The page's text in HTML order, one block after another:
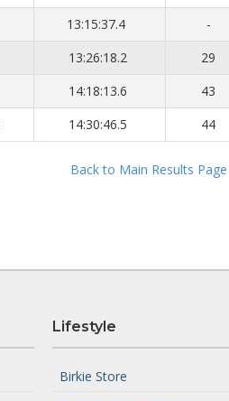
13:15:37.4 -
13:26:18.2 29
14:18:13.6 43
14:30:46.5 44
Back to Main Results Page
Lifestyle
Birkie Store